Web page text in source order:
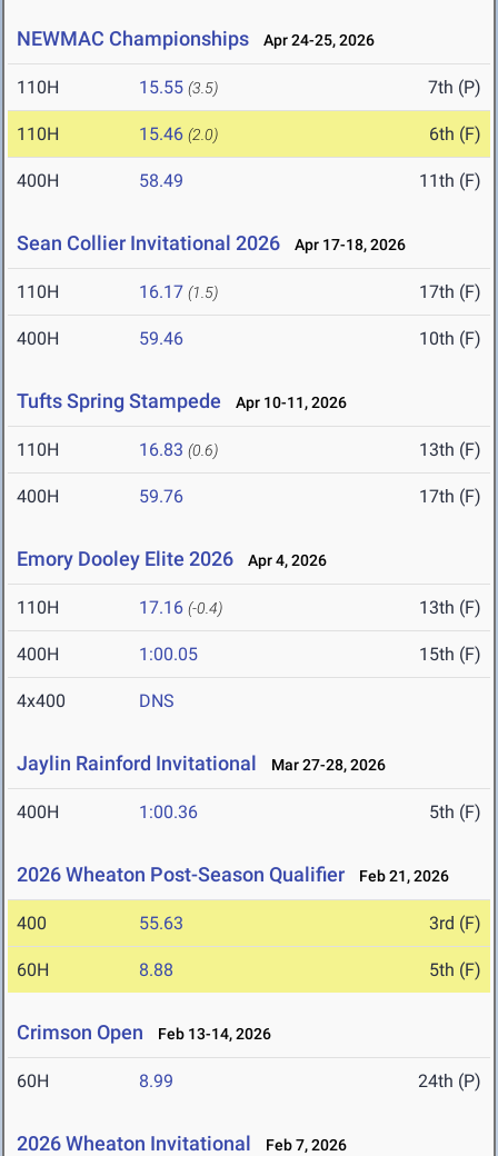
NEWMAC Championships Apr 24-25, 2026
110H 15.55 (3.5) 7th (P)
110H 15.46 (2.0) 6th (F)
400H 58.49 11th (F)
Sean Collier Invitational 2026 Apr 17-18, 2026
110H 16.17 (1.5) 17th (F)
400H 59.46 10th (F)
Tufts Spring Stampede Apr 10-11, 2026
110H 16.83 (0.6) 13th (F)
400H 59.76 17th (F)
Emory Dooley Elite 2026 Apr 4, 2026
110H 17.16 (-0.4) 13th (F)
400H 1:00.05 15th (F)
4x400 DNS
Jaylin Rainford Invitational Mar 27-28, 2026
400H 1:00.36 5th (F)
2026 Wheaton Post-Season Qualifier Feb 21, 2026
400 55.63 3rd (F)
60H 8.88 5th (F)
Crimson Open Feb 13-14, 2026
60H 8.99 24th (P)
2026 Wheaton Invitational Feb 7, 2026